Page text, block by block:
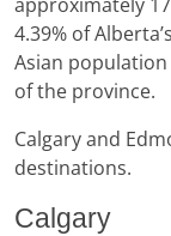
4.39% of
Asian population
of the province.
Calgary and
destinations.
Calgary